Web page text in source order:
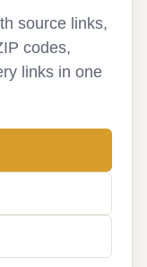
source links,
codes,
links in one